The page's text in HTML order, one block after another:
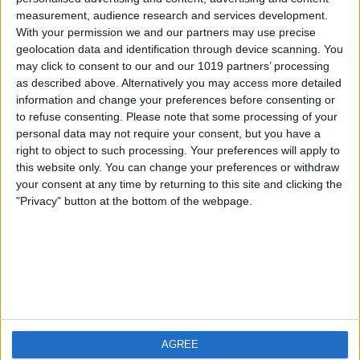
measurement, audience research and services development.
With your permission we and our partners may use precise
geolocation data and identification through device scanning. You
may click to consent to our and our 1019 partners’ processing
as described above. Alternatively you may access more detailed
information and change your preferences before consenting or
to refuse consenting. Please note that some processing of your
personal data may not require your consent, but you have a
right to object to such processing. Your preferences will apply to
this website only. You can change your preferences or withdraw
your consent at any time by returning to this site and clicking the
"Privacy" button at the bottom of the webpage.
AGREE
iOS
Android
FAQ
Contact
Über WeatherPro
Privacy Policy
Imprint
Finde uns
Weatherzone